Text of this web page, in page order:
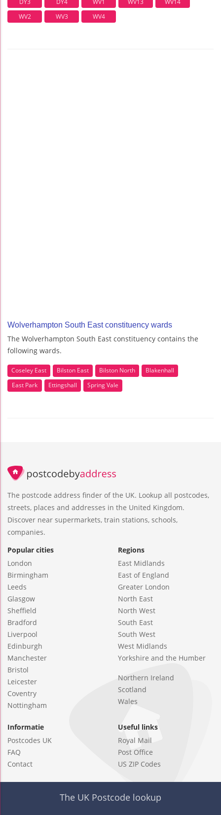
WV2
WV3 WV4
Wolverhampton South East constituency wards
The Wolverhampton South East constituency contains the
following wards.
Coseley East Bilston East Bilston North
Blakenhall
East Park
Ettingshall Spring Vale
The postcode address finder of the UK. Lookup all postcodes,
streets, places and addresses in the United Kingdom.
Discover near supermarkets, train stations, schools,
companies.
Popular cities
London
Birmingham
Leeds
Glasgow
Sheffield
Bradford
Liverpool
Edinburgh
Manchester
Bristol
Leicester
Coventry
Nottingham
Regions
East Midlands
East of England
Greater London
North East
North West
South East
South West
West Midlands
Yorkshire and the Humber
Northern Ireland
Scotland
Wales
Informatie
Postcodes UK
FAQ
Contact
Useful links
Royal Mail
Post Office
US ZIP Codes
The UK Postcode lookup